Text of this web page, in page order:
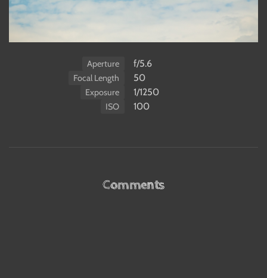
Aperture f/5.6
Focal Length 50
Exposure 1/1250
ISO 100